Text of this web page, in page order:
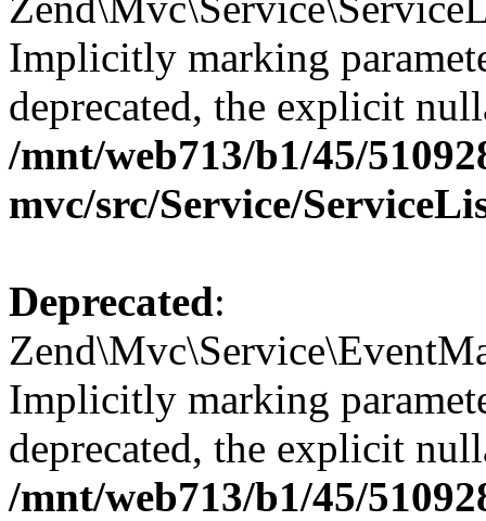
Implicitly marking
deprecated, the explicit
/mnt/web713/b1/45/
mvc/src/Service/
Deprecated:
Implicitly marking
deprecated, the explicit
/mnt/web713/b1/45/